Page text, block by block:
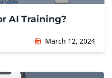
AI Training?
March 12, 2024